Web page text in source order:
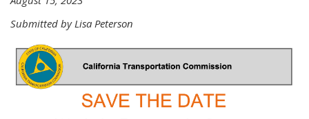
Submitted by Lisa Peterson